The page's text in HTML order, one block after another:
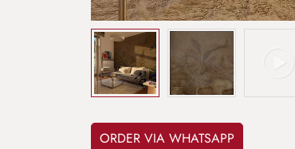
ORDER VIA WHATSAPP